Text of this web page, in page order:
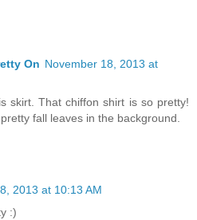
On November 18, 2013 at
skirt. That chiffon shirt is so pretty!
fall leaves in the background.
2013 at 10:13 AM
:)